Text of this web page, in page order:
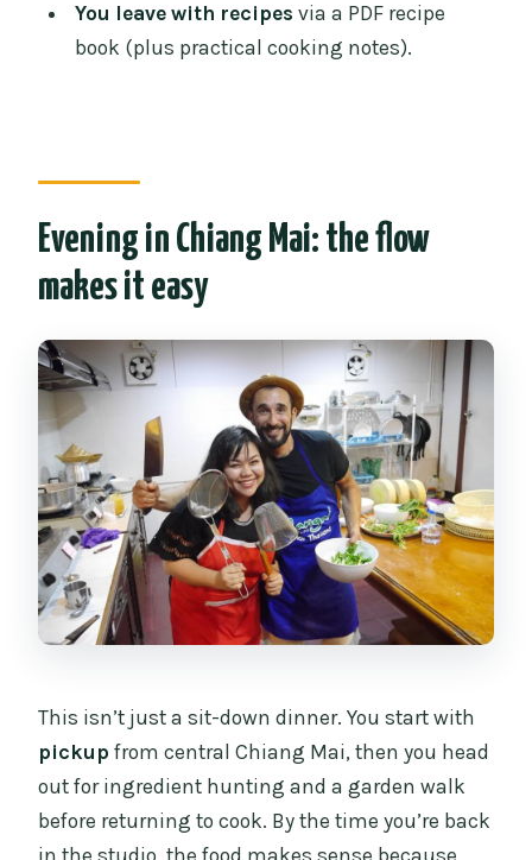
Do I get a recipe book?
cooking?
You leave with recipes via a PDF recipe
book (plus practical cooking notes).
Evening in Chiang Mai: the flow
makes it easy
This isn’t just a sit-down dinner. You start with
pickup from central Chiang Mai, then you head
out for ingredient hunting and a garden walk
before returning to cook. By the time you’re back
in the studio, the food makes sense because